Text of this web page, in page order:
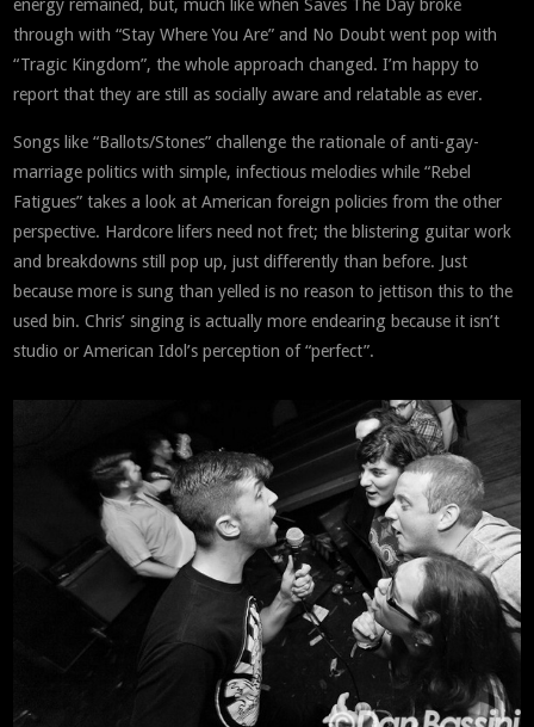
energy remained, but, much like when Saves The Day broke
through with “Stay Where You Are” and No Doubt went pop with
“Tragic Kingdom”, the whole approach changed. I’m happy to
report that they are still as socially aware and relatable as ever.
Songs like “Ballots/Stones” challenge the rationale of anti-gay-
marriage politics with simple, infectious melodies while “Rebel
Fatigues” takes a look at American foreign policies from the other
perspective. Hardcore lifers need not fret; the blistering guitar work
and breakdowns still pop up, just differently than before. Just
because more is sung than yelled is no reason to jettison this to the
used bin. Chris’ singing is actually more endearing because it isn’t
studio or American Idol’s perception of “perfect”.